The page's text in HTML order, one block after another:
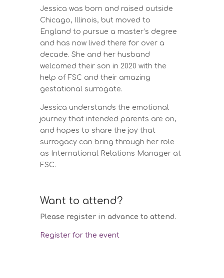
Jessica was born and raised outside
Chicago, Illinois, but moved to
England to pursue a master’s degree
and has now lived there for over a
decade. She and her husband
welcomed their son in 2020 with the
help of FSC and their amazing
gestational surrogate.
Jessica understands the emotional
journey that intended parents are on,
and hopes to share the joy that
surrogacy can bring through her role
as International Relations Manager at
FSC.
Want to attend?
Please register in advance to attend.
Register for the event